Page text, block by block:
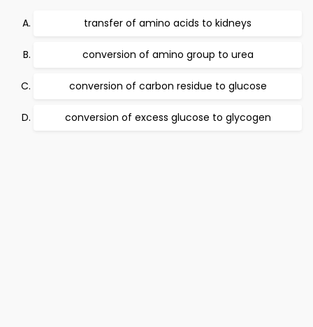
transfer of amino acids to kidneys
conversion of amino group to urea
conversion of carbon residue to glucose
conversion of excess glucose to glycogen